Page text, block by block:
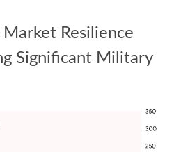
Market Resilience
Significant Military